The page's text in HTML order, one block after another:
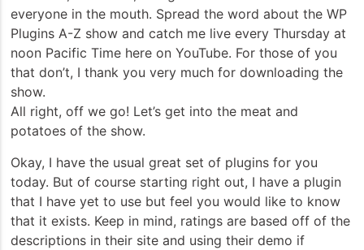
everyone in the mouth. Spread the word about the WP
Plugins A-Z show and catch me live every Thursday at
noon Pacific Time here on YouTube. For those of you
that don’t, I thank you very much for downloading the
show.
All right, off we go! Let’s get into the meat and
potatoes of the show.
Okay, I have the usual great set of plugins for you
today. But of course starting right out, I have a plugin
that I have yet to use but feel you would like to know
that it exists. Keep in mind, ratings are based off of the
descriptions in their site and using their demo if